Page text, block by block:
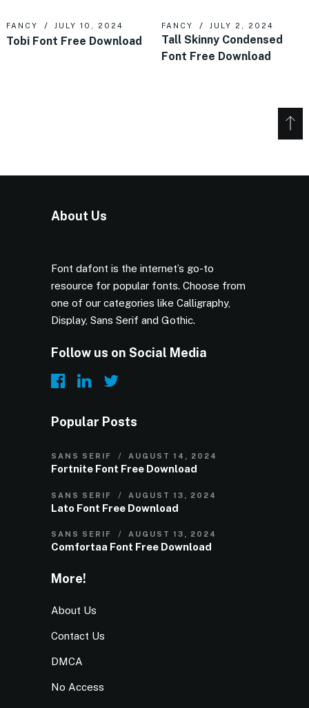
FANCY JULY 10, 2024
Tobi Font Free Download
FANCY JULY 2, 2024
Tall Skinny Condensed
Font Free Download
About Us
Font dafont is the internet’s go-to
resource for popular fonts. Choose from
one of our categories like Calligraphy,
Display, Sans Serif and Gothic.
Follow us on Social Media
Popular Posts
SANS SERIF AUGUST 14, 2024
Fortnite Font Free Download
SANS SERIF AUGUST 13, 2024
Lato Font Free Download
SANS SERIF AUGUST 13, 2024
Comfortaa Font Free Download
More!
About Us
Contact Us
DMCA
No Access